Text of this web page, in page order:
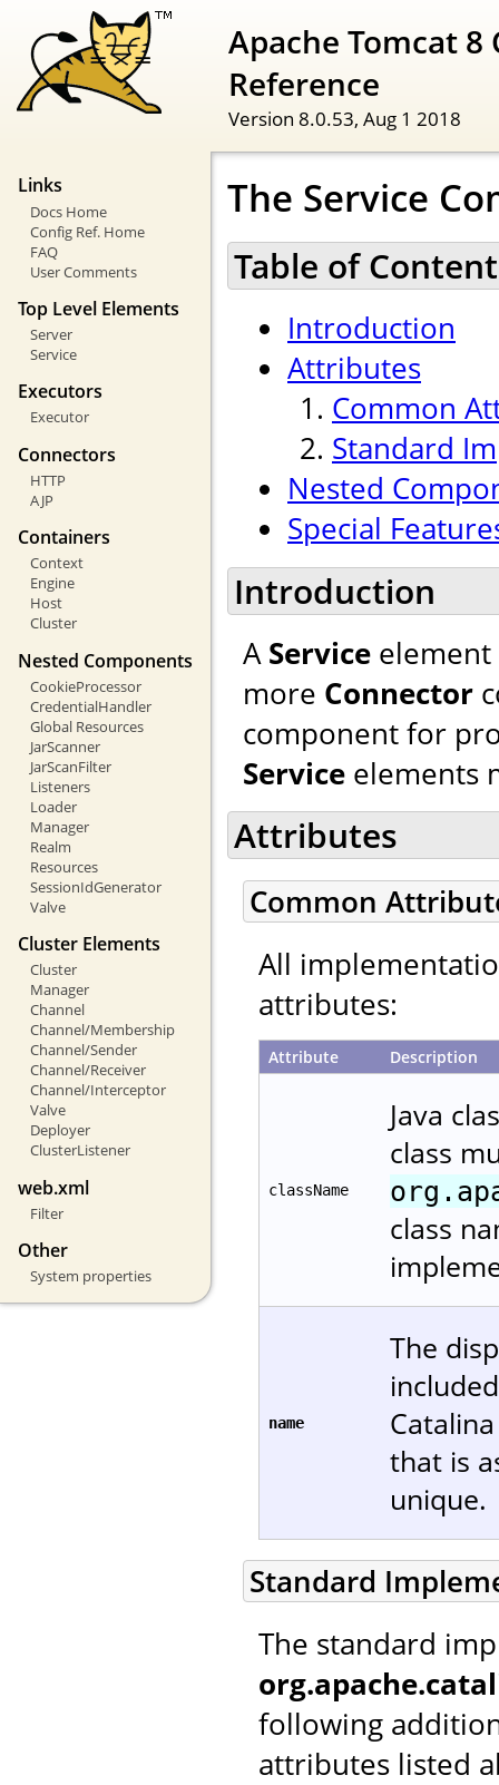
Apache Tomcat
Reference
Version 8.0.53, Aug 1 2018
Links
Docs Home
Config Ref. Home
FAQ
User Comments
Top Level Elements
Server
Service
Executors
Executor
Connectors
HTTP
AJP
Containers
Context
Engine
Host
Cluster
Nested Components
CookieProcessor
CredentialHandler
Global Resources
JarScanner
JarScanFilter
Listeners
Loader
Manager
Realm
Resources
SessionIdGenerator
Valve
Cluster Elements
Cluster
Manager
Channel
Channel/Membership
Channel/Sender
Channel/Receiver
Channel/Interceptor
Valve
Deployer
ClusterListener
web.xml
Filter
Other
System properties
The Service
Table of
Introduction
Attributes
Common
Standard
Nested
Special
Introduction
AService
more Connector
component for
Service elements
Attributes
Common
All
attributes:
Attribute Description
className
Java
class
class
name
The
that is
unique.
Standard
The standard
following
attributes listed